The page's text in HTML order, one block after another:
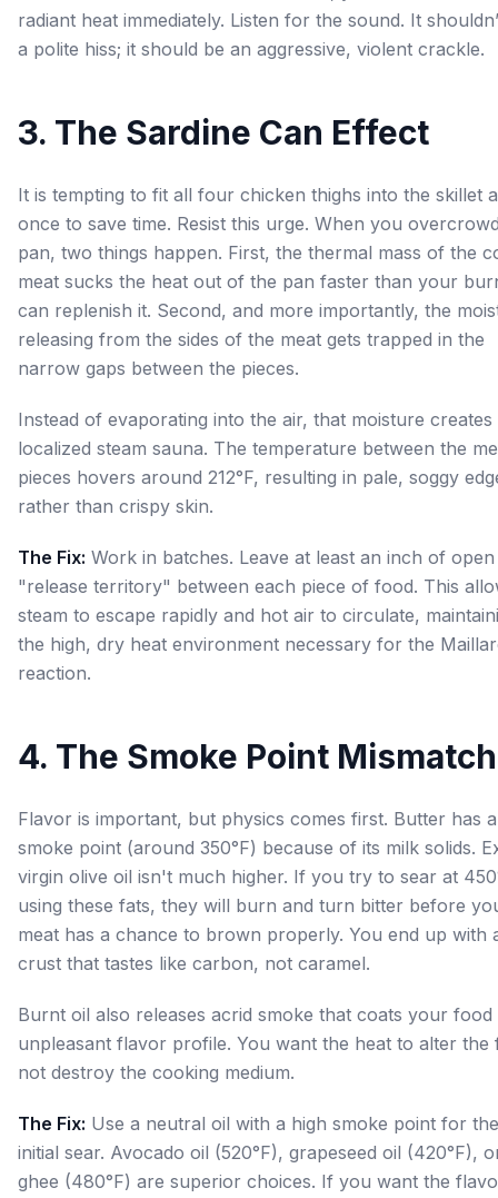
radiant heat immediately. Listen for the sound. It
a polite hiss; it should be an aggressive, violent crackle.
3. The Sardine Can Effect
It is tempting to fit all four chicken thighs into the skillet
once to save time. Resist this urge. When you
pan, two things happen. First, the thermal mass of the
meat sucks the heat out of the pan faster than your
can replenish it. Second, and more importantly, the
releasing from the sides of the meat gets trapped in the
narrow gaps between the pieces.
Instead of evaporating into the air, that moisture creates
localized steam sauna. The temperature between the
pieces hovers around 212°F, resulting in pale, soggy
rather than crispy skin.
The Fix: Work in batches. Leave at least an inch of open
"release territory" between each piece of food. This
steam to escape rapidly and hot air to circulate,
the high, dry heat environment necessary for the
reaction.
4. The Smoke Point Mismatch
Flavor is important, but physics comes first. Butter has
smoke point (around 350°F) because of its milk solids.
virgin olive oil isn't much higher. If you try to sear at
using these fats, they will burn and turn bitter before
meat has a chance to brown properly. You end up with
crust that tastes like carbon, not caramel.
Burnt oil also releases acrid smoke that coats your food
unpleasant flavor profile. You want the heat to alter the
not destroy the cooking medium.
The Fix: Use a neutral oil with a high smoke point for the
initial sear. Avocado oil (520°F), grapeseed oil (420°F),
ghee (480°F) are superior choices. If you want the